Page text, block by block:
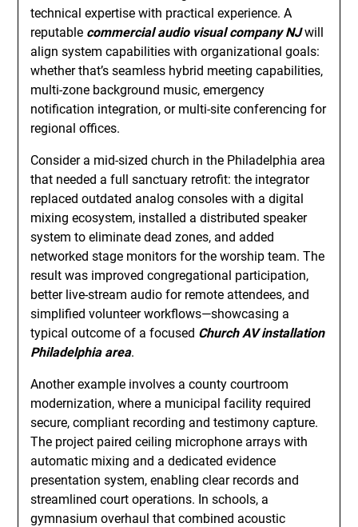
technical expertise with practical experience. A
reputable commercial audio visual company NJwill
align system capabilities with organizational goals:
whether that’s seamless hybrid meeting capabilities,
multi-zone background music, emergency
notification integration, or multi-site conferencing for
regional offices.
Consider a mid-sized church in the Philadelphia area
that needed a full sanctuary retrofit: the integrator
replaced outdated analog consoles with a digital
mixing ecosystem, installed a distributed speaker
system to eliminate dead zones, and added
networked stage monitors for the worship team. The
result was improved congregational participation,
better live-stream audio for remote attendees, and
simplified volunteer workflows—showcasing a
typical outcome of a focused Church AV installation
Philadelphia area.
Another example involves a county courtroom
modernization, where a municipal facility required
secure, compliant recording and testimony capture.
The project paired ceiling microphone arrays with
automatic mixing and a dedicated evidence
presentation system, enabling clear records and
streamlined court operations. In schools, a
gymnasium overhaul that combined acoustic